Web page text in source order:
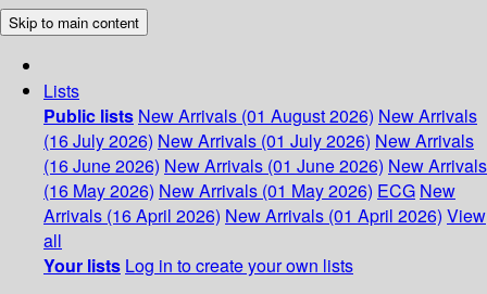
Skip to main content
Lists
Public lists New Arrivals (01 August 2026) New Arrivals
(16 July 2026) New Arrivals (01 July 2026) New Arrivals
(16 June 2026) New Arrivals (01 June 2026) New Arrivals
(16 May 2026) New Arrivals (01 May 2026) ECG New
Arrivals (16 April 2026) New Arrivals (01 April 2026) View
all
Your lists Log in to create your own lists